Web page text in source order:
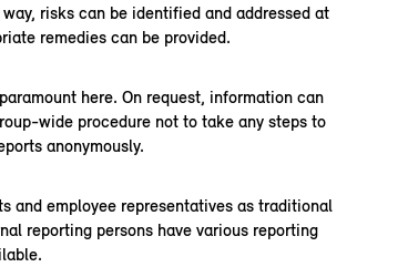
risks can be identified and addressed at
remedies can be provided.
here. On request, information can
wide procedure not to take any steps to
anonymously.
and employee representatives as traditional
reporting persons have various reporting